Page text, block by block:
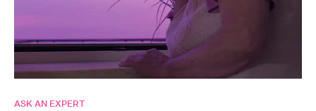
ASK AN EXPERT